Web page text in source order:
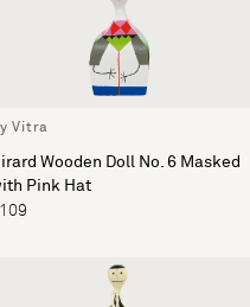
Vitra
Wooden Doll No. 6 Masked
Pink Hat